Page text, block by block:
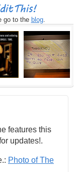
go to the blog.
features this
updates!.
Photo of The